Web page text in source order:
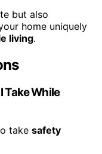
but also
home uniquely
living.
Take While
take safety